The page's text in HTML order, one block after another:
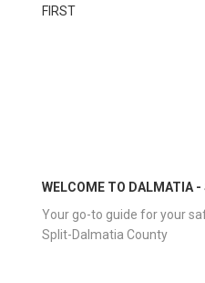
WELCOME TO DALMATIA -
Your go-to guide for your
Split-Dalmatia County